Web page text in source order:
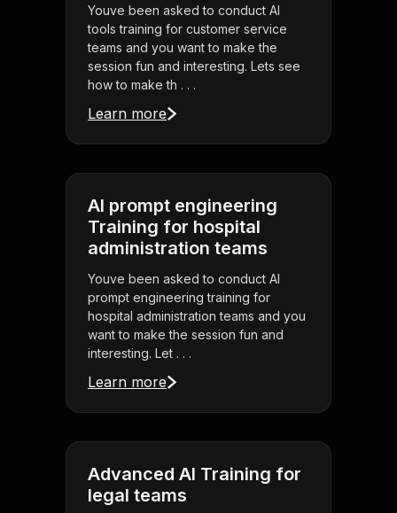
Youve been asked to conduct AI
tools training for customer service
teams and you want to make the
session fun and interesting. Lets see
how to make th . . .
Learn more
AI prompt engineering
Training for hospital
administration teams
Youve been asked to conduct AI
prompt engineering training for
hospital administration teams and you
want to make the session fun and
interesting. Let . . .
Learn more
Advanced AI Training for
legal teams